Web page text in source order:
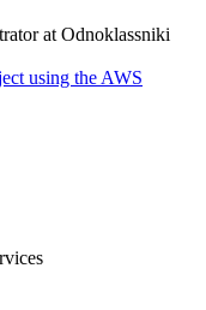
at Odnoklassniki
using the AWS